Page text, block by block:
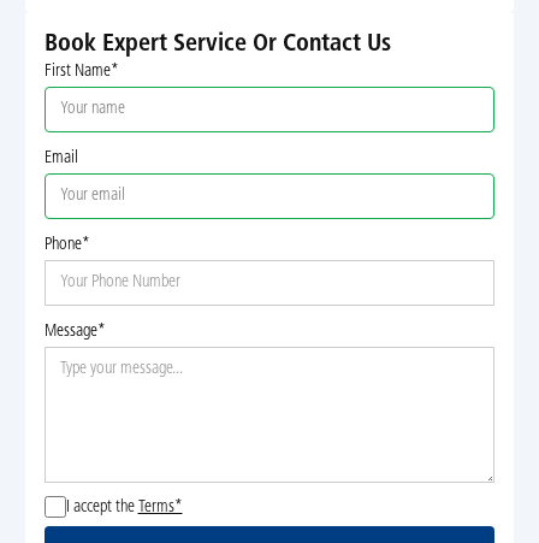
Book Expert Service Or Contact Us
First Name*
Email
Phone*
Message*
I accept the Terms*